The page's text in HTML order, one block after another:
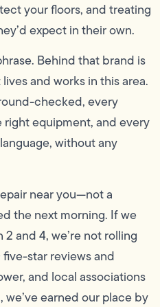
your floors, and treating
expect in their own.
Behind that brand is
and works in this area.
checked, every
equipment, and every
without any
near you—not a
the next morning. If we
and 4, we’re not rolling
star reviews and
and local associations
earned our place by